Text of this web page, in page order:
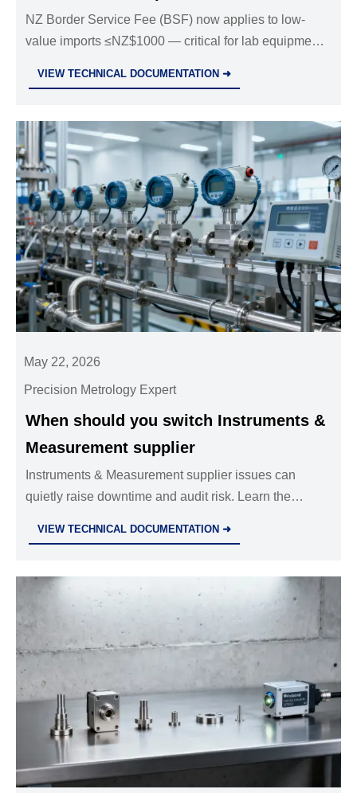
NZ Border Service Fee (BSF) now applies to low-
value imports ≤NZ$1000 — critical for lab equipment
VIEW TECHNICAL DOCUMENTATION ➜
May 22, 2026
Precision Metrology Expert
When should you switch Instruments &
Measurement supplier
Instruments & Measurement supplier issues can
quietly raise downtime and audit risk. Learn the
VIEW TECHNICAL DOCUMENTATION ➜